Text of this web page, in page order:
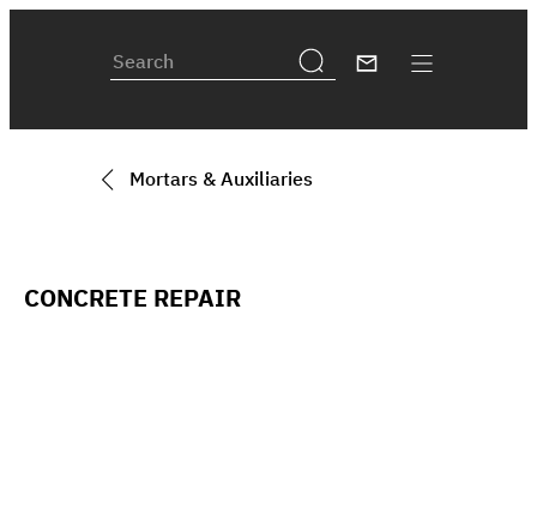
Mortars & Auxiliaries
CONCRETE REPAIR